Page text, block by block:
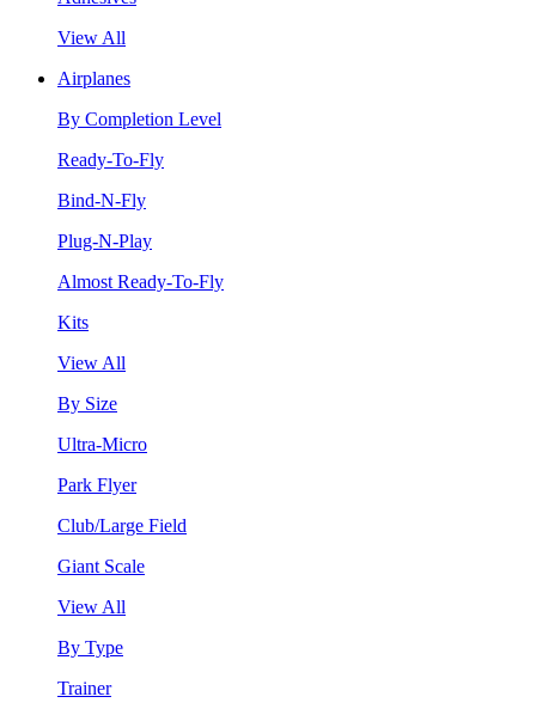
View All
Airplanes
By Completion Level
Ready-To-Fly
Bind-N-Fly
Plug-N-Play
Almost Ready-To-Fly
Kits
View All
By Size
Ultra-Micro
Park Flyer
Club/Large Field
Giant Scale
View All
By Type
Trainer